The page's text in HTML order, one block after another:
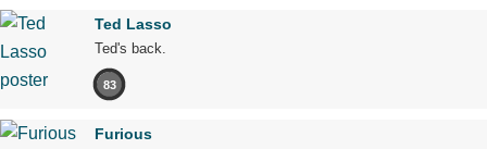
Ted Lasso
Ted's back.
83
Furious